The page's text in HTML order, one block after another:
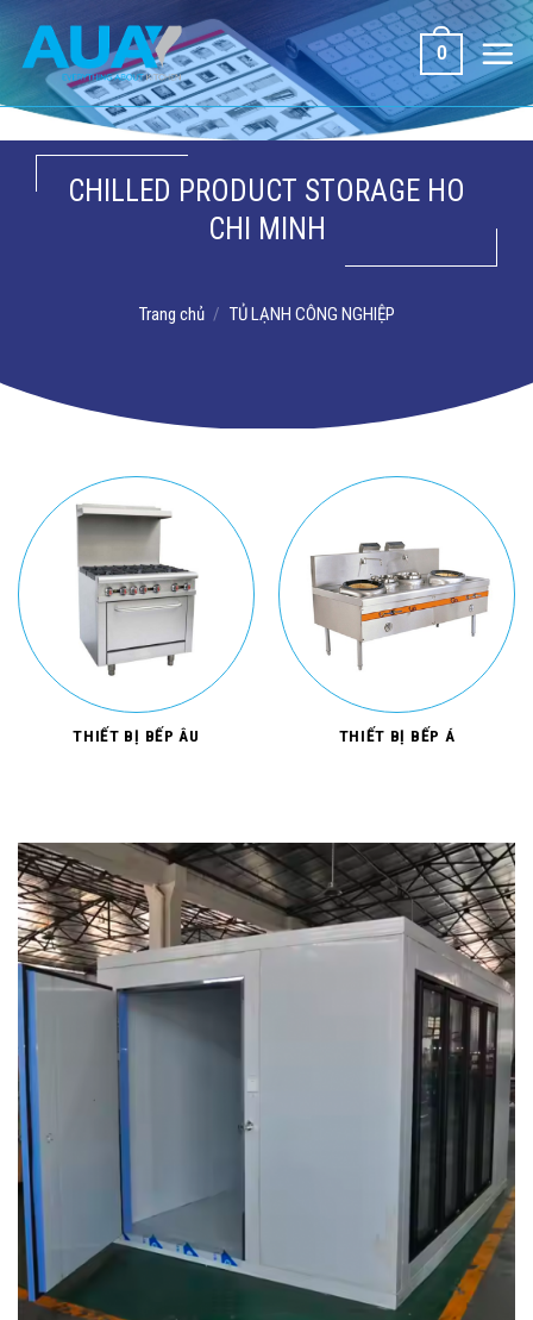
dung
0
CHILLED PRODUCT STORAGE HO
CHI MINH
Trang chủ / TỦ LẠNH CÔNG NGHIỆP
THIẾT BỊ BẾP ÂU THIẾT BỊ BẾP Á